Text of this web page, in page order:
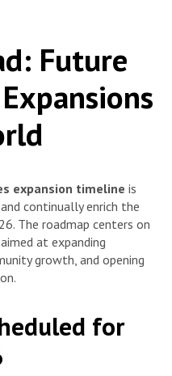
Future
expansion timeline is
continually enrich the
The roadmap centers on
at expanding
growth, and opening
for